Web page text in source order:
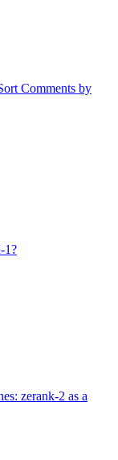
Comments by
1?
zerank-2 as a